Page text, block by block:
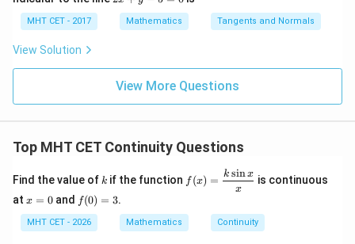
g
\le
ft[l
og
\,s
in
\ri
+c
4}
x =
\fr
{\p
i}
g\l
ac
{1}
\ri
t)
\s
qr
t
1}
=
0
MHT CET - 2017 Mathematics Tangents and Normals
View Solution
View More Questions
Top MHT CET Continuity Questions
Find the value of k
k if the function f(x)
=
rac
f (x) =
x
k sinx is continuous
at x
0
x = 0and f
(0)
=
3
f(0) = 3.
MHT CET - 2026 Mathematics Continuity